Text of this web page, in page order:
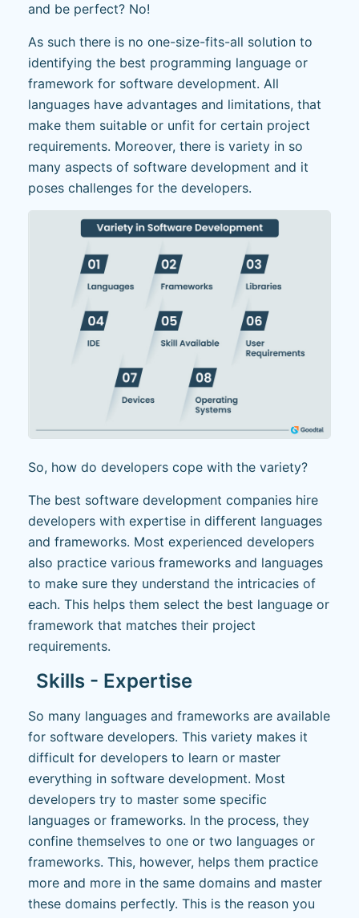
and be perfect? No!
As such there is no one-size-fits-all solution to
identifying the best programming language or
framework for software development. All
languages have advantages and limitations, that
make them suitable or unfit for certain project
requirements. Moreover, there is variety in so
many aspects of software development and it
poses challenges for the developers.
So, how do developers cope with the variety?
The best software development companies hire
developers with expertise in different languages
and frameworks. Most experienced developers
also practice various frameworks and languages
to make sure they understand the intricacies of
each. This helps them select the best language or
framework that matches their project
requirements.
Skills - Expertise
So many languages and frameworks are available
for software developers. This variety makes it
difficult for developers to learn or master
everything in software development. Most
developers try to master some specific
languages or frameworks. In the process, they
confine themselves to one or two languages or
frameworks. This, however, helps them practice
more and more in the same domains and master
these domains perfectly. This is the reason you